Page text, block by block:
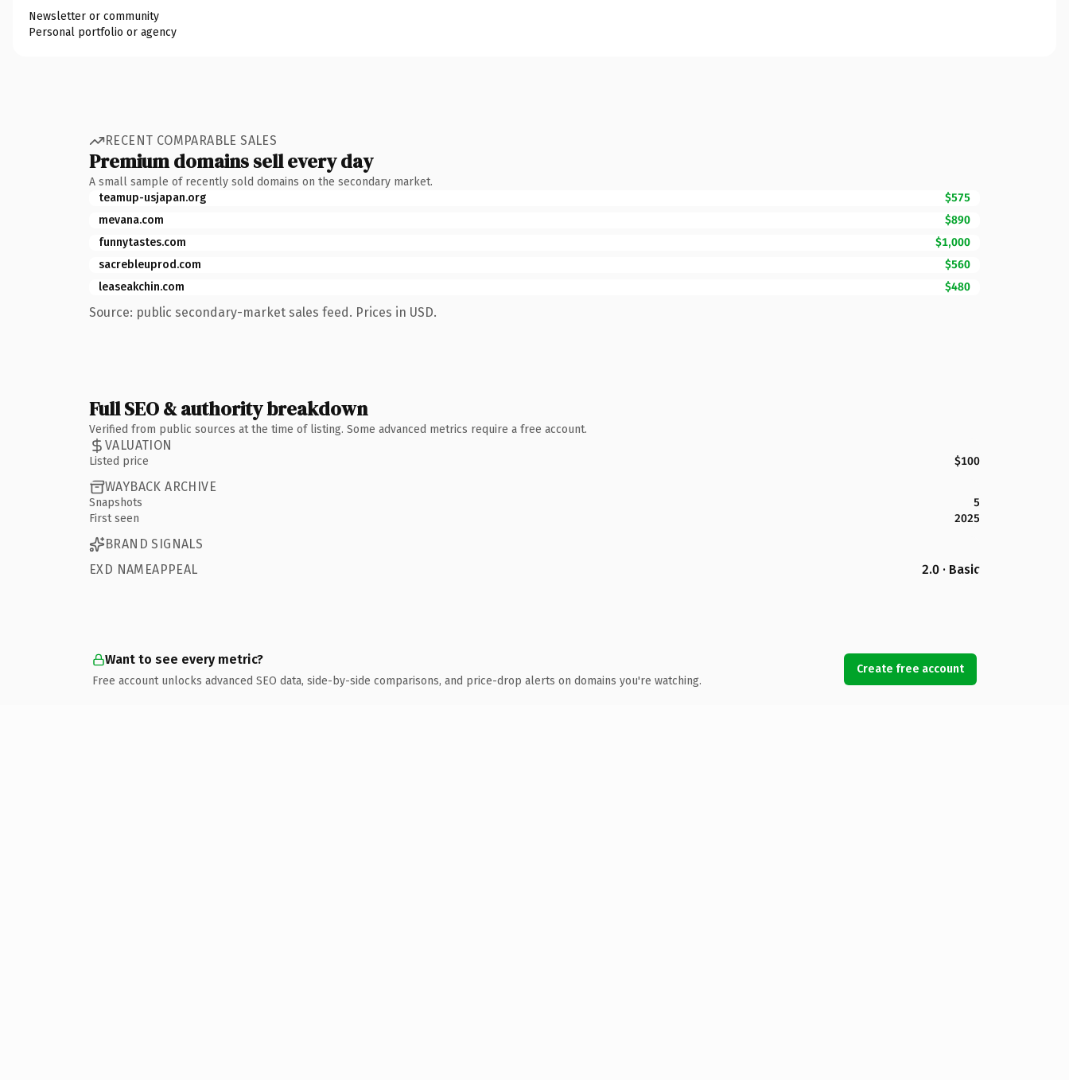
Newsletter or community
Personal portfolio or agency
RECENT COMPARABLE SALES
Premium domains sell every day
A small sample of recently sold domains on the secondary market.
teamup-usjapan.org
$575
mevana.com
$890
funnytastes.com
$1,000
sacrebleuprod.com
$560
leaseakchin.com
$480
Source: public secondary-market sales feed. Prices in USD.
Full SEO & authority breakdown
Verified from public sources at the time of listing. Some advanced metrics require a free account.
VALUATION
Listed price $100
WAYBACK ARCHIVE
Snapshots
5
First seen
2025
BRAND SIGNALS
EXD NAMEAPPEAL
2.0 · Basic
Want to see every metric?
Free account unlocks advanced SEO data, side-by-side comparisons, and price-drop alerts on domains you're watching.
Create free account